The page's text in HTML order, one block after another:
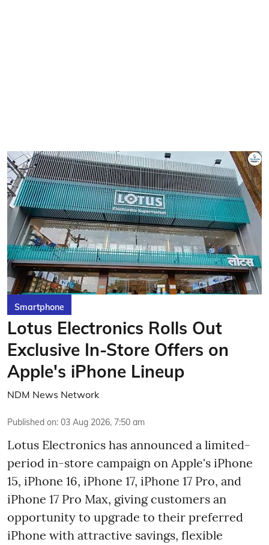
Smartphone
Lotus Electronics Rolls Out
Exclusive In-Store Offers on
Apple's iPhone Lineup
NDM News Network
Published on: 03 Aug 2026, 7:50 am
Lotus Electronics has announced a limited-
period in-store campaign on Apple's iPhone
15, iPhone 16, iPhone 17, iPhone 17 Pro, and
iPhone 17 Pro Max, giving customers an
opportunity to upgrade to their preferred
iPhone with attractive savings, flexible